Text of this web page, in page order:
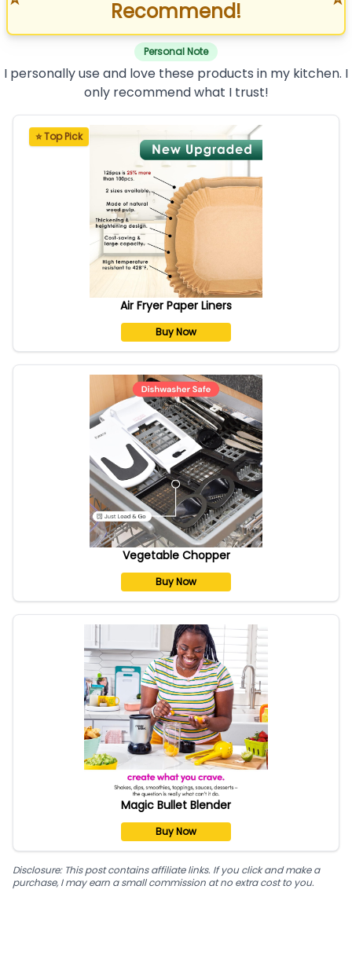
Recommend!
Personal Note
I personally use and love these products in my kitchen. I
only recommend what I trust!
⭐ Top Pick
Air Fryer Paper Liners
Buy Now
Vegetable Chopper
Buy Now
Magic Bullet Blender
Buy Now
Disclosure: This post contains affiliate links. If you click and make a
purchase, I may earn a small commission at no extra cost to you.